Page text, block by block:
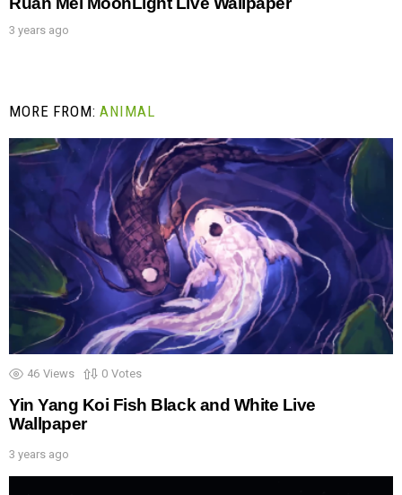
3 years ago
MORE FROM:ANIMAL
46 Views 0 Votes
Yin Yang Koi Fish Black and White Live
Wallpaper
3 years ago